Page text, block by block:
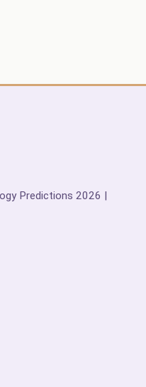
Predictions 2026 |